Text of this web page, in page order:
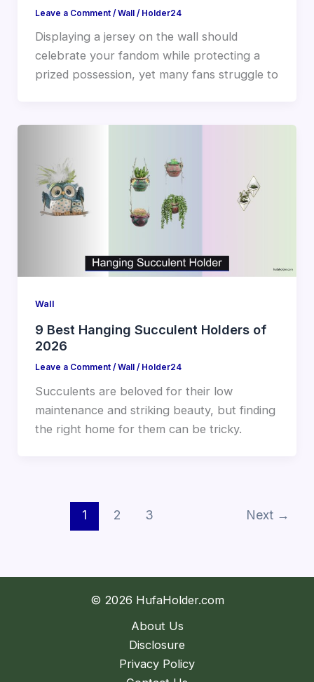
Leave a Comment /Wall/ Holder24
Displaying a jersey on the wall should
celebrate your fandom while protecting a
prized possession, yet many fans struggle to
Wall
9 Best Hanging Succulent Holders of
2026
Leave a Comment / Wall / Holder24
Succulents are beloved for their low
maintenance and striking beauty, but finding
the right home for them can be tricky.
1 2 3 Next →
© 2026 HufaHolder.com
About Us
Disclosure
Privacy Policy